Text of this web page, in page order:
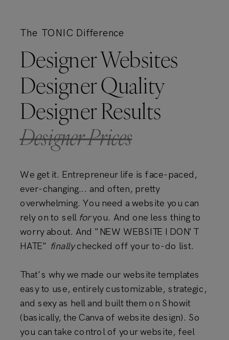
The TONIC Difference
Designer Websites
Designer Quality
Designer Results
Designer Prices
We get it. Entrepreneur life is face-paced,
ever-changing... and often, pretty
overwhelming. You need a website you can
rely on to sell foryou. And one less thing to
worry about. And "NEW WEBSITE I DON'T
HATE" finallychecked off your to-do list.
That's why we made our website templates
easy to use, entirely customizable, strategic,
and sexy as hell and built them on Showit
(basically, the Canva of website design). So
you can take control of your website, feel